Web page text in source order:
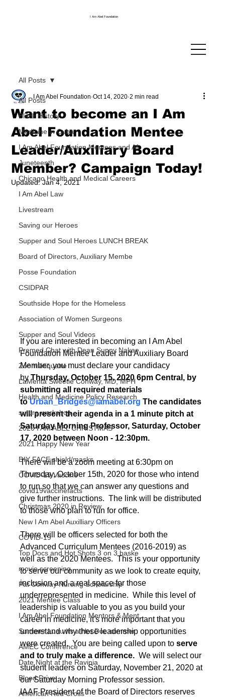
I Am Abel Foundation
All Posts
Black History
Medicine in Cuba
I Am Abel Foundation Mentees and Af
Juneteenth
Chicago Health and Medical Careers
I Am Abel Law
Livestream
Saving our Heroes
Supper and Soul Heroes LUNCH BREAK
Board of Directors, Auxiliary Membe
Posse Foundation
CSIDPAR
Southside Hope for the Homeless
Association of Women Surgeons
Supper and Soul Videos
Premed Chat with Dean Sunny Nakae
Zoom étiquette
LaMenta Sweetie Conway, MD, MPH
Health and Medicine Policy Research
suture workshop
2020 I AM ABEL CHRISTMAS
2021 Happy New Year
DIY FACE shield/masks
COVID-19 Vaccine
covid19vaccinefacts
Christmas 2020 in Review
New I Am Abel Auxilliary Officers
COVID-19
Top Docs and Hot Shots 3 on 3 baske
movie screening
Pat Conway Nursing Scholarship
2021 Mentee Class
I Am Abel Foundation Mentors & Ment
Summer Luau Its a Hot Doc summer
AMEC Conference
Date Night at the Ravinia
Blood Drive
American Red Cross
All Posts
Want to become an I Am
Abel Foundation Mentee
Leader/Auxiliary Board
Member? Campaign Today!
I Am Abel Foundation Oct 14, 2020 2 min read
Updated:Jan 4, 2021
If you are interested in becoming an I Am Abel
Foundation Mentee Leader and Auxiliary Board
Member, you must declare your candidacy
by Thursday, October 15, 2020 6pm Central, by
submitting all required materials
to Urban_Bridges@iamabel.org The candidates
will present their agenda in a 1 minute pitch at
Saturday Morning Professor, Saturday, October
17, 2020 between Noon - 12:30pm.
There will be a zoom meeting at 6:30pm on
Thursday, October 15th, 2020 for those who intend
to run so that we can answer any questions and
give further instructions.  The link will be distributed
to those who plan to run for office.
There will be officers selected for both the
Advanced Curriculum Mentees (2016-2019) as
well as the 2020 Mentees.  This is your opportunity
to serve our community as we look to create equity,
inclusion and a real space for those
underrepresented in medicine.  While this level of
leadership is valuable to you as you build your
career in medicine, it's more important that you
understand why these leadership opportunities
were created.  You are being called upon to serve
and to truly make a difference. We will select our
student leaders on Saturday, November 21, 2020 at
our Saturday Morning Professor session.
IAAF President of the Board of Directors reserves